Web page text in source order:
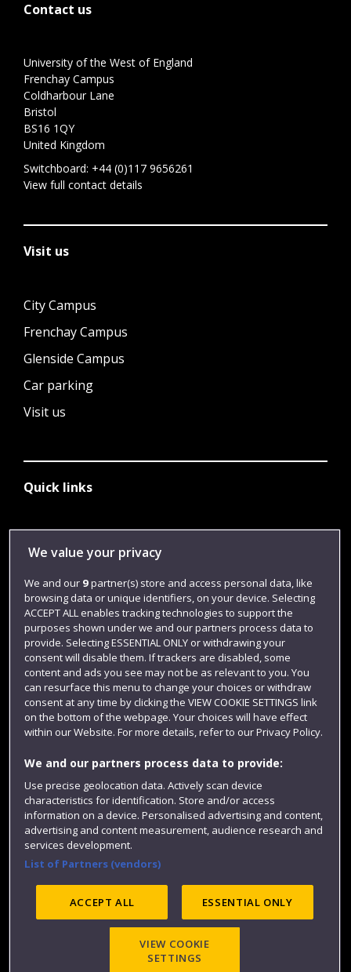
Contact us
University of the West of England
Frenchay Campus
Coldharbour Lane
Bristol
BS16 1QY
United Kingdom
Switchboard: +44 (0)117 9656261
View full contact details
Visit us
City Campus
Frenchay Campus
Glenside Campus
Car parking
Visit us
Quick links
Login
Term dates
Colleges and schools
Website feedback
Site map Accessibility Privacy
Cookies
Modern Slavery statement (PDF)
©2025 UWE Bristol
We value your privacy
We and our 9partner(s) store and access personal data, like
browsing data or unique identifiers, on your device. Selecting
ACCEPT ALL enables tracking technologies to support the
purposes shown under we and our partners process data to
provide. Selecting ESSENTIAL ONLY or withdrawing your
consent will disable them. If trackers are disabled, some
content and ads you see may not be as relevant to you. You
can resurface this menu to change your choices or withdraw
consent at any time by clicking the VIEW COOKIE SETTINGS link
on the bottom of the webpage. Your choices will have effect
within our Website. For more details, refer to our Privacy Policy.
We and our partners process data to provide:
Use precise geolocation data. Actively scan device
characteristics for identification. Store and/or access
information on a device. Personalised advertising and content,
advertising and content measurement, audience research and
services development.
List of Partners (vendors)
ACCEPT ALL ESSENTIAL ONLY
VIEW COOKIE
SETTINGS